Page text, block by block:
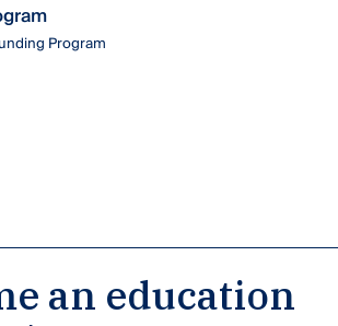
Program
an education